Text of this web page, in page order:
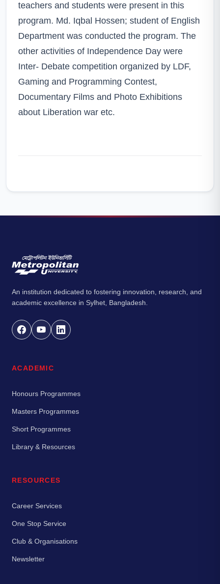
teachers and students were present in this
program. Md. Iqbal Hossen; student of English
Department was conducted the program. The
other activities of Independence Day were
Inter- Debate competition organized by LDF,
Gaming and Programming Contest,
Documentary Films and Photo Exhibitions
about Liberation war etc.
An institution dedicated to fostering innovation, research, and
academic excellence in Sylhet, Bangladesh.
ACADEMIC
Honours Programmes
Masters Programmes
Short Programmes
Library & Resources
RESOURCES
Career Services
One Stop Service
Club & Organisations
Newsletter